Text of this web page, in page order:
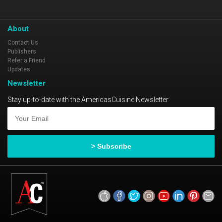
About
Contact Us
Publishers
Refer a Friend
Updates
Newsletter
Stay up-to-date with the AmericasCuisine Newsletter